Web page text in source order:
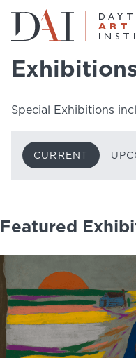
Do & See
Plan &
Learn &
Join &
Host &
ABOUT
NEWS
PHOTO GALLERY
Website
Home
Special Exhibitions
CURRENT
Featured